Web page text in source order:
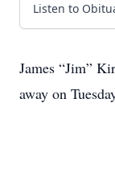
Listen to
James “Jim”
away on